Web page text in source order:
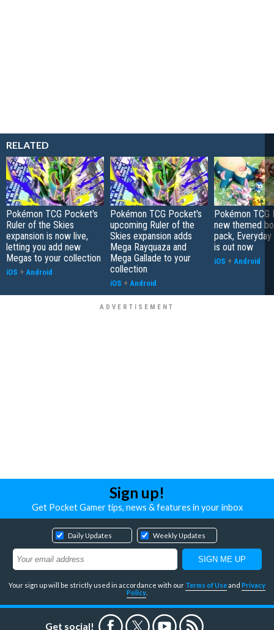
RELATED
Pokémon TCG Pocket's
Ruler of the Skies
expansion is now live,
letting you add new
Megas to your collection
iOS + Android
Pokémon TCG Pocket's
upcoming Ruler of the
Skies expansion adds
Mega Rayquaza and
Mega Gallade to your
collection
iOS + Android
Pokémon TCG
new themed
pack, Everyday
is out now
iOS + Android
Sign up!
Get Pocket Gamer tips, news & features in your inbox
Daily Updates Weekly Updates
Your sign up will be strictly used in accordance with our Terms of Useand Privacy
Policy
Get social!